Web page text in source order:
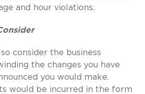
and hour violations.
consider the business
the changes you have
you would make.
would be incurred in the form